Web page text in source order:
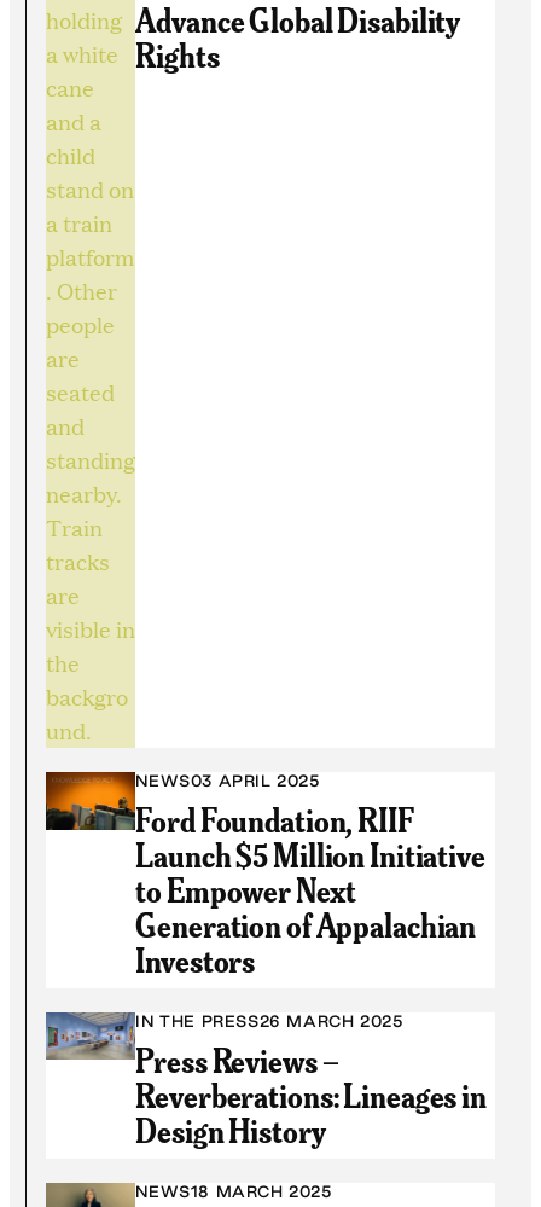
Advance Global Disability
Rights
NEWS03 APRIL 2025
Ford Foundation, RIIF
Launch $5 Million Initiative
to Empower Next
Generation of Appalachian
Investors
IN THE PRESS26 MARCH 2025
Press Reviews –
Reverberations: Lineages in
Design History
NEWS18 MARCH 2025